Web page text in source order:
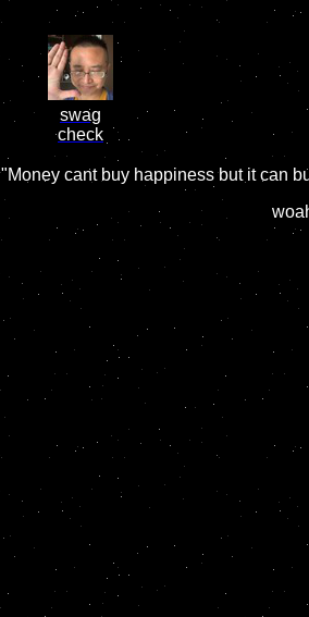
swag
check
"Money cant buy happiness but it can